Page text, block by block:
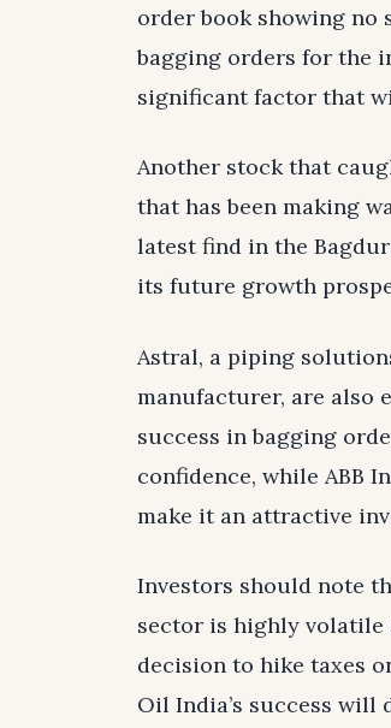
order book showing no
bagging orders for the
significant factor that
Another stock that
that has been making
latest find in the
its future growth
Astral, a piping
manufacturer, are also
success in bagging
confidence, while ABB
make it an attractive
Investors should note
sector is highly volatile
decision to hike taxes
Oil India’s success